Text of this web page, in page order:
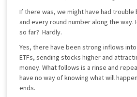
If there was, we might have had trouble
and every round number along the way.
so far? Hardly.
Yes, there have been strong inflows
ETFs, sending stocks higher and
money. What follows is a rinse and
have no way of knowing what will
ends.